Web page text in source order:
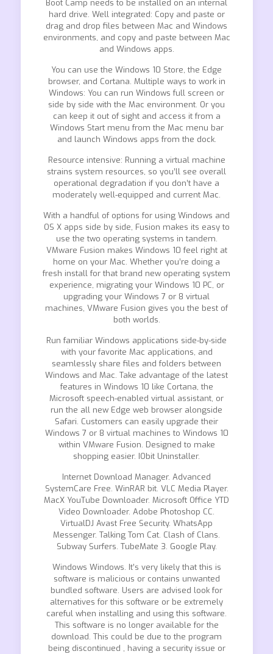
Boot Camp needs to be installed on an internal
hard drive. Well integrated: Copy and paste or
drag and drop files between Mac and Windows
environments, and copy and paste between Mac
and Windows apps.
You can use the Windows 10 Store, the Edge
browser, and Cortana. Multiple ways to work in
Windows: You can run Windows full screen or
side by side with the Mac environment. Or you
can keep it out of sight and access it from a
Windows Start menu from the Mac menu bar
and launch Windows apps from the dock.
Resource intensive: Running a virtual machine
strains system resources, so you’ll see overall
operational degradation if you don’t have a
moderately well-equipped and current Mac.
With a handful of options for using Windows and
OS X apps side by side, Fusion makes its easy to
use the two operating systems in tandem.
VMware Fusion makes Windows 10 feel right at
home on your Mac. Whether you’re doing a
fresh install for that brand new operating system
experience, migrating your Windows 10 PC, or
upgrading your Windows 7 or 8 virtual
machines, VMware Fusion gives you the best of
both worlds.
Run familiar Windows applications side-by-side
with your favorite Mac applications, and
seamlessly share files and folders between
Windows and Mac. Take advantage of the latest
features in Windows 10 like Cortana, the
Microsoft speech-enabled virtual assistant, or
run the all new Edge web browser alongside
Safari. Customers can easily upgrade their
Windows 7 or 8 virtual machines to Windows 10
within VMware Fusion. Designed to make
shopping easier. IObit Uninstaller.
Internet Download Manager. Advanced
SystemCare Free. WinRAR bit. VLC Media Player.
MacX YouTube Downloader. Microsoft Office YTD
Video Downloader. Adobe Photoshop CC.
VirtualDJ Avast Free Security. WhatsApp
Messenger. Talking Tom Cat. Clash of Clans.
Subway Surfers. TubeMate 3. Google Play.
Windows Windows. It’s very likely that this is
software is malicious or contains unwanted
bundled software. Users are advised look for
alternatives for this software or be extremely
careful when installing and using this software.
This software is no longer available for the
download. This could be due to the program
being discontinued , having a security issue or